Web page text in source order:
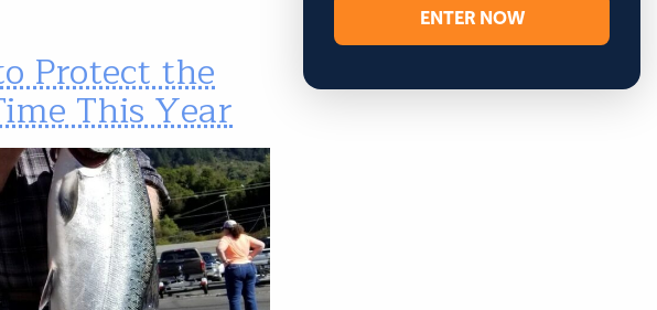
Protect the
This Year
ENTER NOW